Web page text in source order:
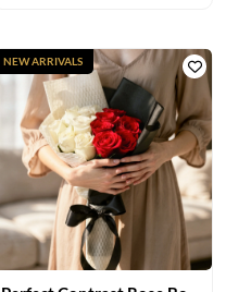
NEW ARRIVALS